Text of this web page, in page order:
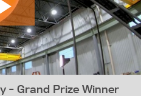
- Grand Prize Winner